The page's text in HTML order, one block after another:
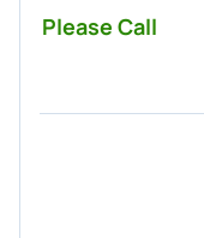
Please Call